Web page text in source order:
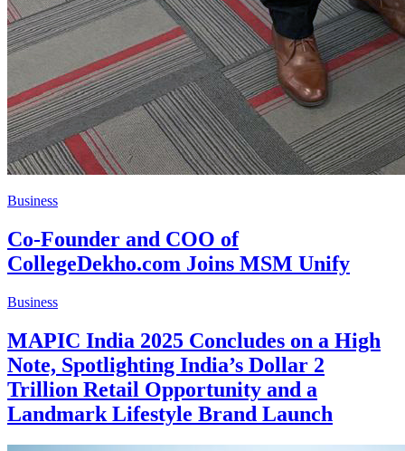
Business
Co-Founder and COO of
CollegeDekho.com Joins MSM Unify
Business
MAPIC India 2025 Concludes on a High
Note, Spotlighting India’s Dollar 2
Trillion Retail Opportunity and a
Landmark Lifestyle Brand Launch